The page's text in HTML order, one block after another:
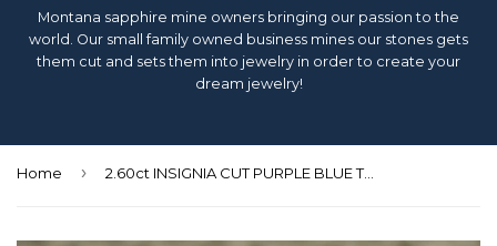
Montana sapphire mine owners bringing our passion to the
world. Our small family owned business mines our stones gets
them cut and sets them into jewelry in order to create your
dream jewelry!
Home › 2.60ct INSIGNIA CUT PURPLE BLUE TO GREEN COLOR SHIFT MONTANA SAPPHIRE